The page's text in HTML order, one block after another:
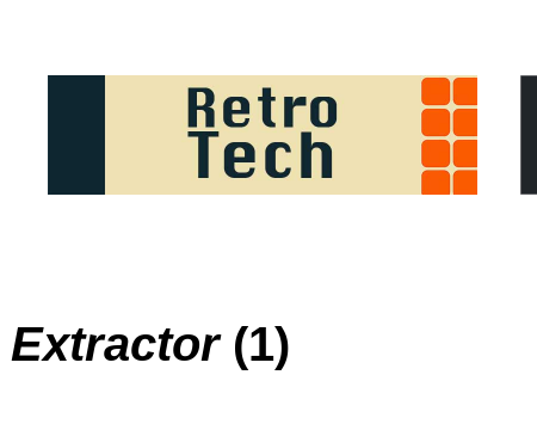
Extractor(1)